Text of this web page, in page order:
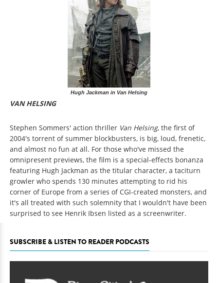
Hugh Jackman in Van Helsing
VAN HELSING
Stephen Sommers' action thriller Van Helsing, the first of
2004's torrent of summer blockbusters, is big, loud, frenetic,
and almost no fun at all. For those who've missed the
omnipresent previews, the film is a special-effects bonanza
featuring Hugh Jackman as the titular character, a taciturn
growler who spends 130 minutes attempting to rid his
corner of Europe from a series of CGI-created monsters, and
it's all treated with such solemnity that I wouldn't have been
surprised to see Henrik Ibsen listed as a screenwriter.
SUBSCRIBE & LISTEN TO READER PODCASTS